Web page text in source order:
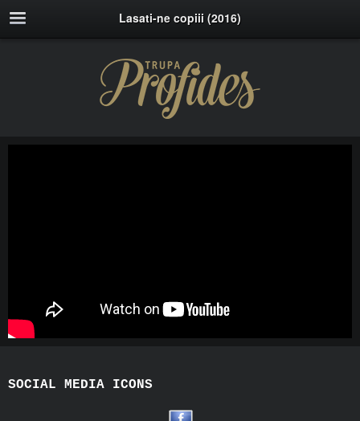
Lasati-ne copiii (2016)
SOCIAL MEDIA ICONS